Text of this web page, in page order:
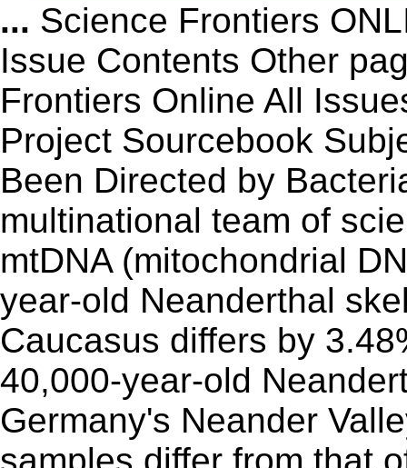
... Science Frontiers
Issue Contents Other
Frontiers Online All
Project Sourcebook
Been Directed by
multinational team of
mtDNA (mitochondrial
year-old Neanderthal
Caucasus differs by
40,000-year-old
Germany's Neander